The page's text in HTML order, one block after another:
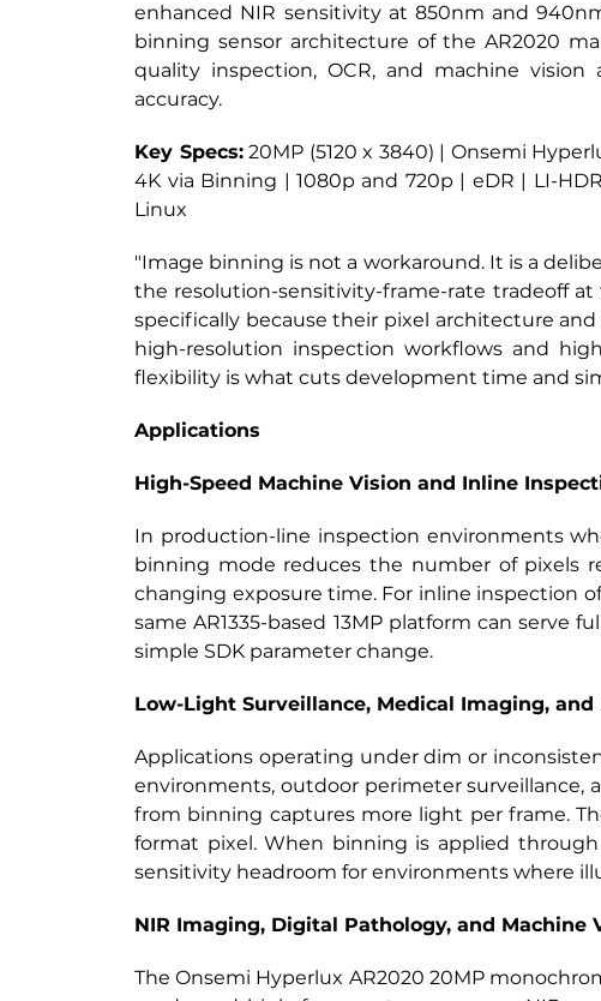
enhanced NIR sensitivity at 850nm and
binning sensor architecture of the AR2020
quality inspection, OCR, and machine
accuracy.
Key Specs: 20MP (5120 x 3840) | Onsemi
4K via Binning | 1080p and 720p | eDR | LI-
Linux
"Image binning is not a workaround. It is a
the resolution-sensitivity-frame-rate tradeoff at
specifically because their pixel architecture
high-resolution inspection workflows and
flexibility is what cuts development time and
Applications
High-Speed Machine Vision and Inline
In production-line inspection environments
binning mode reduces the number of pixels
changing exposure time. For inline inspection
same AR1335-based 13MP platform can
simple SDK parameter change.
Low-Light Surveillance, Medical Imaging,
Applications operating under dim or
environments, outdoor perimeter surveillance,
from binning captures more light per frame.
format pixel. When binning is applied
sensitivity headroom for environments where
NIR Imaging, Digital Pathology, and Machine
The Onsemi Hyperlux AR2020 20MP